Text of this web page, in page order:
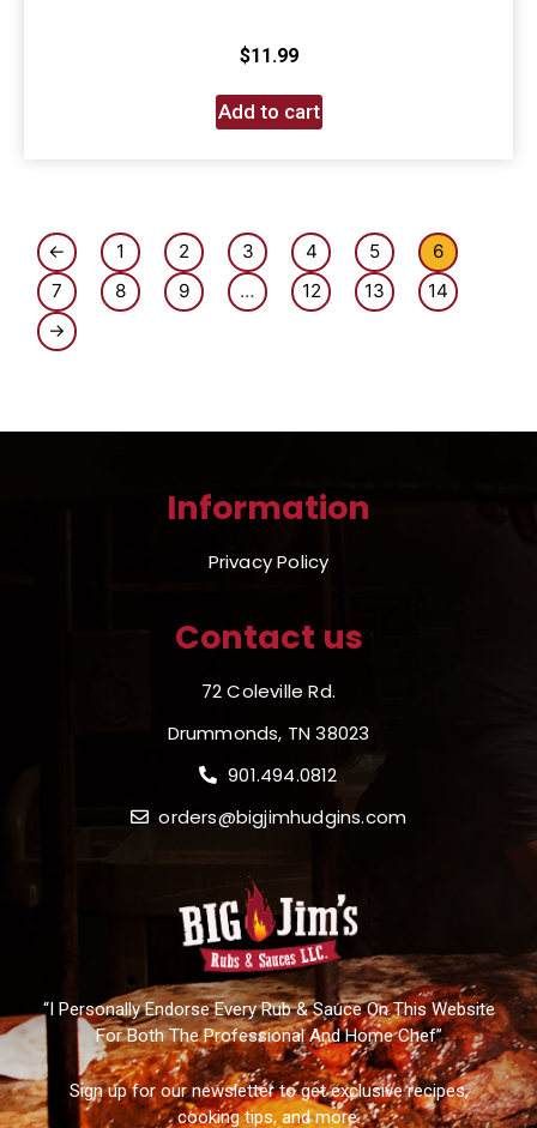
$11.99
Add to cart
← 1 2 3 4 5
6
7
8 9 … 12 13
14
→
Information
Privacy Policy
Contact us
72 Coleville Rd.
Drummonds, TN 38023
901.494.0812
orders@bigjimhudgins.com
“I Personally Endorse Every Rub & Sauce On This Website
For Both The Professional And Home Chef”
Sign up for our newsletter to get exclusive recipes,
cooking tips, and more.